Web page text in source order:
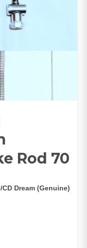
Rod 70
CD Dream (Genuine)